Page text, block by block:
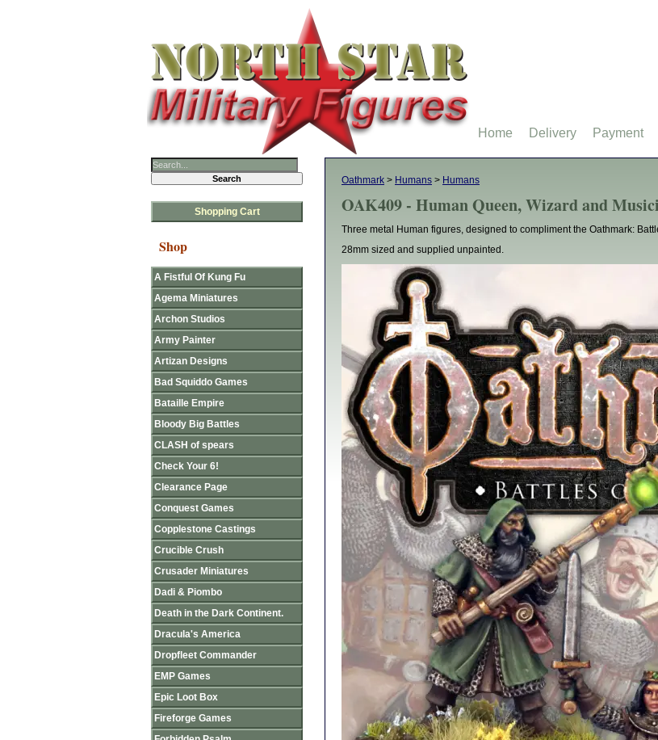
Oathmark > Humans > Humans
OAK409 - Human Queen, Wizard and
Three metal Human figures, designed to compliment the Oathmark:
28mm sized and supplied unpainted.
Shopping Cart
Shop
A Fistful Of Kung Fu
Agema Miniatures
Archon Studios
Army Painter
Artizan Designs
Bad Squiddo Games
Bataille Empire
Bloody Big Battles
CLASH of spears
Check Your 6!
Clearance Page
Conquest Games
Copplestone Castings
Crucible Crush
Crusader Miniatures
Dadi & Piombo
Death in the Dark Continent.
Dracula's America
Dropfleet Commander
EMP Games
Epic Loot Box
Fireforge Games
Home Delivery Payment